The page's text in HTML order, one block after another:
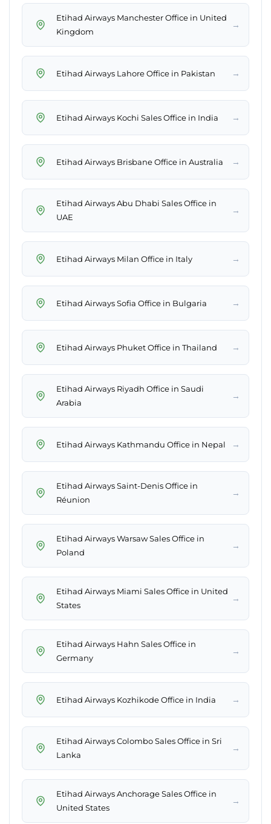
Etihad Airways Manchester Office in United
Kingdom
→
Etihad Airways Lahore Office in Pakistan →
Etihad Airways Kochi Sales Office in India →
Etihad Airways Brisbane Office in Australia →
Etihad Airways Abu Dhabi Sales Office in
UAE
→
Etihad Airways Milan Office in Italy →
Etihad Airways Sofia Office in Bulgaria →
Etihad Airways Phuket Office in Thailand →
Etihad Airways Riyadh Office in Saudi
Arabia
→
Etihad Airways Kathmandu Office in Nepal →
Etihad Airways Saint-Denis Office in
Réunion
→
Etihad Airways Warsaw Sales Office in
Poland
→
Etihad Airways Miami Sales Office in United
States
→
Etihad Airways Hahn Sales Office in
Germany
→
Etihad Airways Kozhikode Office in India →
Etihad Airways Colombo Sales Office in Sri
Lanka
→
Etihad Airways Anchorage Sales Office in
United States
→